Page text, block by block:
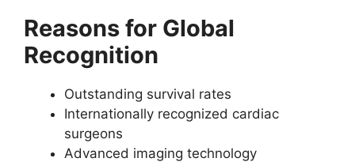
Reasons for Global
Recognition
Outstanding survival rates
Internationally recognized cardiac
surgeons
Advanced imaging technology